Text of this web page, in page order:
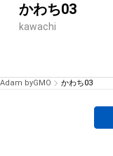
かわち03
kawachi
Adam byGMO かわち03